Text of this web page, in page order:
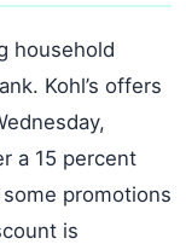
household
Kohl’s offers
a 15 percent
promotions
is